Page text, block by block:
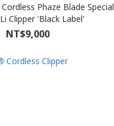
Phaze Blade Special
Clipper 'Black Label'
NT$9,000